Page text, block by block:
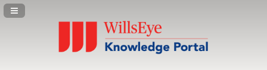
Navigation Panel Toggle